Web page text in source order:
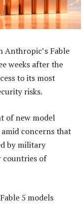
Fable
weeks after the
to its most
risks.
of new model
concerns that
by military
countries of
5 models